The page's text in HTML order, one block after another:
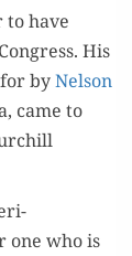
have
His
byNel­son
came to
one who is